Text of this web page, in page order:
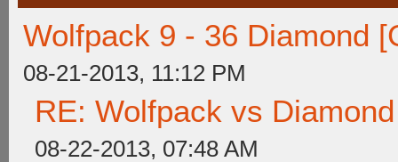
Wolfpack 9 - 36 Diamond
08-21-2013, 11:12 PM
RE: Wolfpack vs
08-22-2013, 07:48 AM